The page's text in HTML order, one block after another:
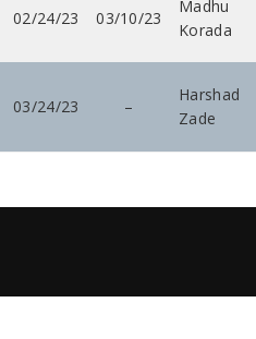
02/24/23 03/10/23
Madhu
Korada
03/24/23 –
Harshad
Zade